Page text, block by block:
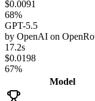
$0.0091
68%
GPT-5.5
by OpenAI on
17.2s
$0.0198
67%
Model